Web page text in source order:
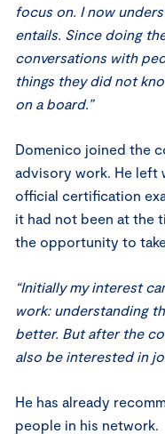
focus on. I now
entails. Since doing
conversations with
things they did not
on a board.”
Domenico joined the
advisory work. He left
official certification
it had not been at the
the opportunity to
“Initially my interest
work: understanding
better. But after the
also be interested in
He has already
people in his network.